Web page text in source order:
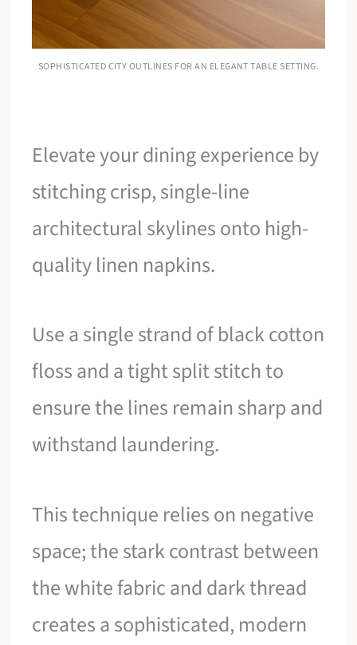
SOPHISTICATED CITY OUTLINES FOR AN ELEGANT TABLE SETTING.
Elevate your dining experience by
stitching crisp, single-line
architectural skylines onto high-
quality linen napkins.
Use a single strand of black cotton
floss and a tight split stitch to
ensure the lines remain sharp and
withstand laundering.
This technique relies on negative
space; the stark contrast between
the white fabric and dark thread
creates a sophisticated, modern